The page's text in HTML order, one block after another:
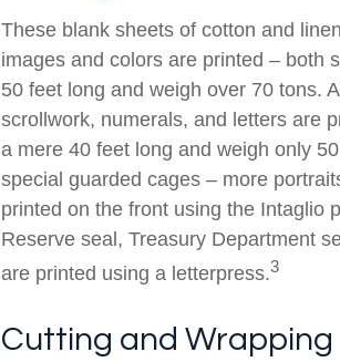
These blank sheets of cotton and
images and colors are printed – both
50 feet long and weigh over 70 tons.
scrollwork, numerals, and letters are
a mere 40 feet long and weigh only
special guarded cages – more
printed on the front using the Intaglio
Reserve seal, Treasury Department
are printed using a letterpress.3
Cutting and Wrapping